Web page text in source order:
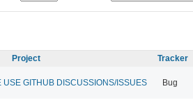
Project Tracker
GITHUB DISCUSSIONS/ISSUES Bug